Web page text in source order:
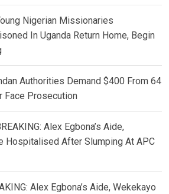
Nigerian Missionaries
In Uganda Return Home, Begin
Authorities Demand $400 From 64
Face Prosecution
Alex Egbona’s Aide,
Hospitalised After Slumping At APC
Alex Egbona’s Aide, Wekekayo